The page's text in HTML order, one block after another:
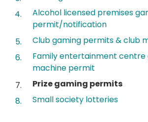
Alcohol licensed premises
permit/notification
Club gaming permits & club
Family entertainment centre
machine permit
You
here:
Prize gaming permits
Small society lotteries